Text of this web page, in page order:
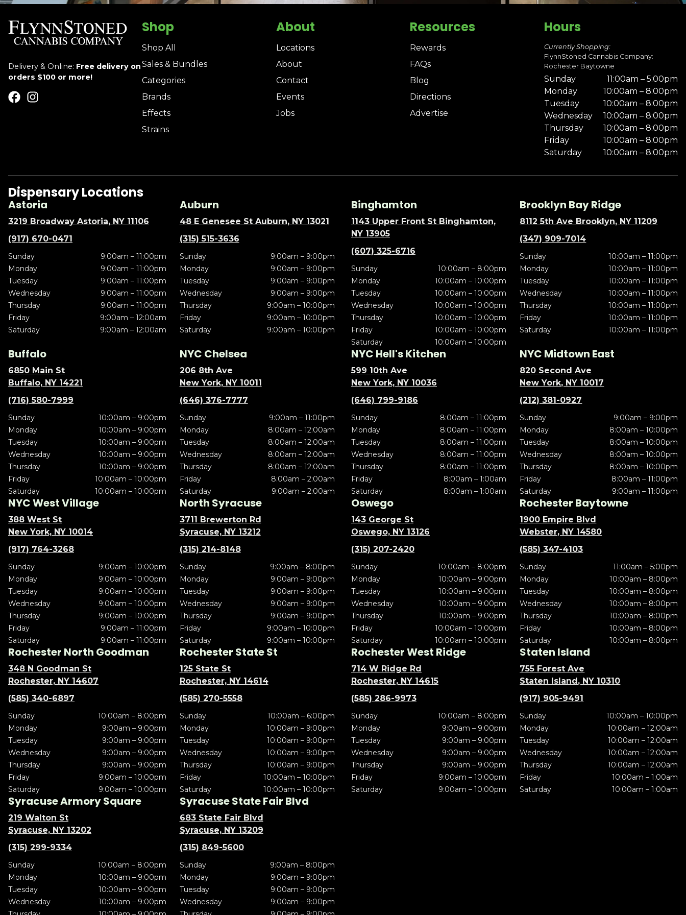
Delivery & Online: Free delivery on
orders $100 or more!
Shop
Shop All
Sales & Bundles
Categories
Brands
Effects
Strains
About
Locations
About
Contact
Events
Jobs
Resources
Rewards
FAQs
Blog
Directions
Advertise
Hours
Currently Shopping:
FlynnStoned Cannabis Company:
Rochester Baytowne
Sunday
11:00am – 5:00pm
Monday
10:00am – 8:00pm
Tuesday
10:00am – 8:00pm
Wednesday
10:00am – 8:00pm
Thursday
10:00am – 8:00pm
Friday
10:00am – 8:00pm
Saturday
10:00am – 8:00pm
Dispensary Locations
Astoria
3219 Broadway Astoria, NY 11106
(917) 670-0471
Sunday
9:00am – 11:00pm
Monday
9:00am – 11:00pm
Tuesday
9:00am – 11:00pm
Wednesday
9:00am – 11:00pm
Thursday
9:00am – 11:00pm
Friday
9:00am – 12:00am
Saturday
9:00am – 12:00am
Auburn
48 E Genesee St Auburn, NY 13021
(315) 515-3636
Sunday
9:00am – 9:00pm
Monday
9:00am – 9:00pm
Tuesday
9:00am – 9:00pm
Wednesday
9:00am – 9:00pm
Thursday
9:00am – 10:00pm
Friday
9:00am – 10:00pm
Saturday
9:00am – 10:00pm
Binghamton
1143 Upper Front St Binghamton,
NY 13905
(607) 325-6716
Sunday
10:00am – 8:00pm
Monday
10:00am – 10:00pm
Tuesday
10:00am – 10:00pm
Wednesday
10:00am – 10:00pm
Thursday
10:00am – 10:00pm
Friday
10:00am – 10:00pm
Saturday
10:00am – 10:00pm
Brooklyn Bay Ridge
8112 5th Ave Brooklyn, NY 11209
(347) 909-7014
Sunday
10:00am – 11:00pm
Monday
10:00am – 11:00pm
Tuesday
10:00am – 11:00pm
Wednesday
10:00am – 11:00pm
Thursday
10:00am – 11:00pm
Friday
10:00am – 11:00pm
Saturday
10:00am – 11:00pm
Buffalo
6850 Main St
Buffalo, NY 14221
(716) 580-7999
Sunday
10:00am – 9:00pm
Monday
10:00am – 9:00pm
Tuesday
10:00am – 9:00pm
Wednesday
10:00am – 9:00pm
Thursday
10:00am – 9:00pm
Friday
10:00am – 10:00pm
Saturday
10:00am – 10:00pm
NYC Chelsea
206 8th Ave
New York, NY 10011
(646) 376-7777
Sunday
9:00am – 11:00pm
Monday
8:00am – 12:00am
Tuesday
8:00am – 12:00am
Wednesday
8:00am – 12:00am
Thursday
8:00am – 12:00am
Friday
8:00am – 2:00am
Saturday
9:00am – 2:00am
NYC Hell's Kitchen
599 10th Ave
New York, NY 10036
(646) 799-9186
Sunday
8:00am – 11:00pm
Monday
8:00am – 11:00pm
Tuesday
8:00am – 11:00pm
Wednesday
8:00am – 11:00pm
Thursday
8:00am – 11:00pm
Friday
8:00am – 1:00am
Saturday
8:00am – 1:00am
NYC Midtown East
820 Second Ave
New York, NY 10017
(212) 381-0927
Sunday
9:00am – 9:00pm
Monday
8:00am – 10:00pm
Tuesday
8:00am – 10:00pm
Wednesday
8:00am – 10:00pm
Thursday
8:00am – 10:00pm
Friday
8:00am – 11:00pm
Saturday
9:00am – 11:00pm
NYC West Village
388 West St
New York, NY 10014
(917) 764-3268
Sunday
9:00am – 10:00pm
Monday
9:00am – 10:00pm
Tuesday
9:00am – 10:00pm
Wednesday
9:00am – 10:00pm
Thursday
9:00am – 10:00pm
Friday
9:00am – 11:00pm
Saturday
9:00am – 11:00pm
North Syracuse
3711 Brewerton Rd
Syracuse, NY 13212
(315) 214-8148
Sunday
9:00am – 8:00pm
Monday
9:00am – 9:00pm
Tuesday
9:00am – 9:00pm
Wednesday
9:00am – 9:00pm
Thursday
9:00am – 9:00pm
Friday
9:00am – 10:00pm
Saturday
9:00am – 10:00pm
Oswego
143 George St
Oswego, NY 13126
(315) 207-2420
Sunday
10:00am – 8:00pm
Monday
10:00am – 9:00pm
Tuesday
10:00am – 9:00pm
Wednesday
10:00am – 9:00pm
Thursday
10:00am – 9:00pm
Friday
10:00am – 10:00pm
Saturday
10:00am – 10:00pm
Rochester Baytowne
1900 Empire Blvd
Webster, NY 14580
(585) 347-4103
Sunday
11:00am – 5:00pm
Monday
10:00am – 8:00pm
Tuesday
10:00am – 8:00pm
Wednesday
10:00am – 8:00pm
Thursday
10:00am – 8:00pm
Friday
10:00am – 8:00pm
Saturday
10:00am – 8:00pm
Rochester North Goodman
348 N Goodman St
Rochester, NY 14607
(585) 340-6897
Sunday
10:00am – 8:00pm
Monday
9:00am – 9:00pm
Tuesday
9:00am – 9:00pm
Wednesday
9:00am – 9:00pm
Thursday
9:00am – 9:00pm
Friday
9:00am – 10:00pm
Saturday
9:00am – 10:00pm
Rochester State St
125 State St
Rochester, NY 14614
(585) 270-5558
Sunday
10:00am – 6:00pm
Monday
10:00am – 9:00pm
Tuesday
10:00am – 9:00pm
Wednesday
10:00am – 9:00pm
Thursday
10:00am – 9:00pm
Friday
10:00am – 10:00pm
Saturday
10:00am – 10:00pm
Rochester West Ridge
714 W Ridge Rd
Rochester, NY 14615
(585) 286-9973
Sunday
10:00am – 8:00pm
Monday
9:00am – 9:00pm
Tuesday
9:00am – 9:00pm
Wednesday
9:00am – 9:00pm
Thursday
9:00am – 9:00pm
Friday
9:00am – 10:00pm
Saturday
9:00am – 10:00pm
Staten Island
755 Forest Ave
Staten Island, NY 10310
(917) 905-9491
Sunday
10:00am – 10:00pm
Monday
10:00am – 12:00am
Tuesday
10:00am – 12:00am
Wednesday
10:00am – 12:00am
Thursday
10:00am – 12:00am
Friday
10:00am – 1:00am
Saturday
10:00am – 1:00am
Syracuse Armory Square
219 Walton St
Syracuse, NY 13202
(315) 299-9334
Sunday
10:00am – 8:00pm
Monday
10:00am – 9:00pm
Tuesday
10:00am – 9:00pm
Wednesday
10:00am – 9:00pm
Syracuse State Fair Blvd
683 State Fair Blvd
Syracuse, NY 13209
(315) 849-5600
Sunday
9:00am – 8:00pm
Monday
9:00am – 9:00pm
Tuesday
9:00am – 9:00pm
Wednesday
9:00am – 9:00pm